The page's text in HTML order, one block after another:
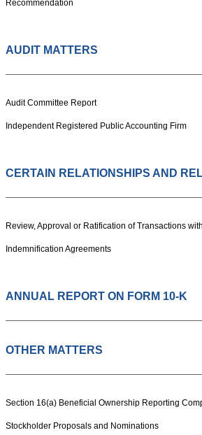
Recommendation
AUDIT MATTERS
Audit Committee Report
Independent Registered Public Accounting Firm
CERTAIN RELATIONSHIPS AND
Review, Approval or Ratification of Transactions
Indemnification Agreements
ANNUAL REPORT ON FORM 10-K
OTHER MATTERS
Section 16(a) Beneficial Ownership Reporting
Stockholder Proposals and Nominations